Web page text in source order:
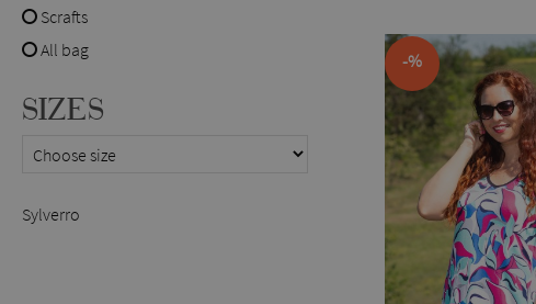
Scrafts
All bag
SIZES
Sylverro
-%